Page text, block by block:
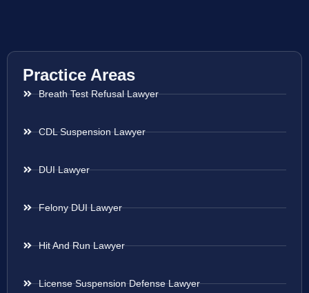
Practice Areas
Breath Test Refusal Lawyer
CDL Suspension Lawyer
DUI Lawyer
Felony DUI Lawyer
Hit And Run Lawyer
License Suspension Defense Lawyer